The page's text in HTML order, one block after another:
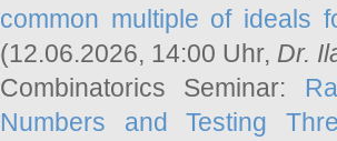
common multiple of ideals
(12.06.2026, 14:00 Uhr, Dr.
Combinatorics Seminar:
Numbers and Testing